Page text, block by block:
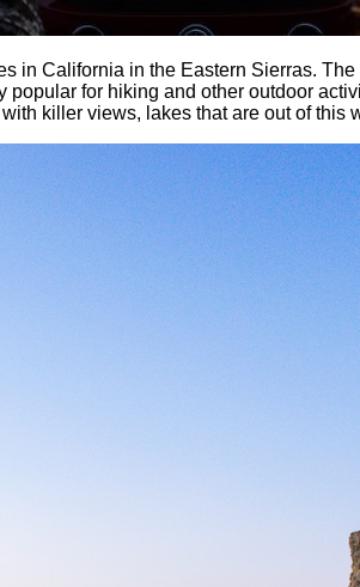
in California in the Eastern Sierras.
for hiking and other outdoor
killer views, lakes that are out of this